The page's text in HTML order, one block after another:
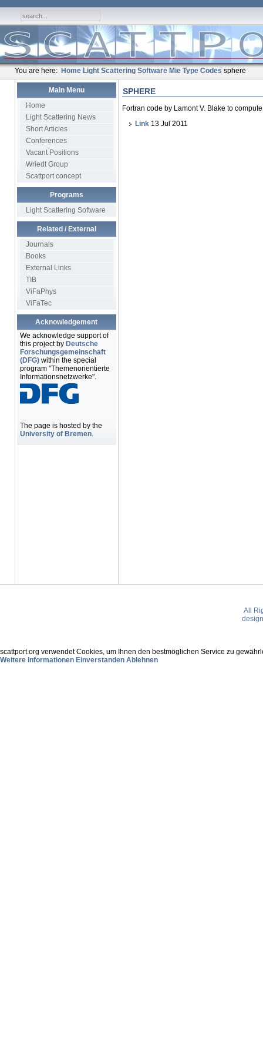
You are here: Home Light Scattering Software Mie Type Codes sphere
Main Menu
Home
Light Scattering News
Short Articles
Conferences
Vacant Positions
Wriedt Group
Scattport concept
Programs
Light Scattering Software
Related / External
Journals
Books
External Links
TIB
ViFaPhys
ViFaTec
Acknowledgement
We acknowledge support of
this project by Deutsche
Forschungsgemeinschaft
(DFG)within the special
program "Themenorientierte
Informationsnetzwerke".
The page is hosted by the
University of Bremen.
SPHERE
Fortran code by Lamont V. Blake to
Link13 Jul 2011
All
scattport.org verwendet Cookies, um Ihnen den bestmöglichen Service zu
Weitere Informationen Einverstanden Ablehnen